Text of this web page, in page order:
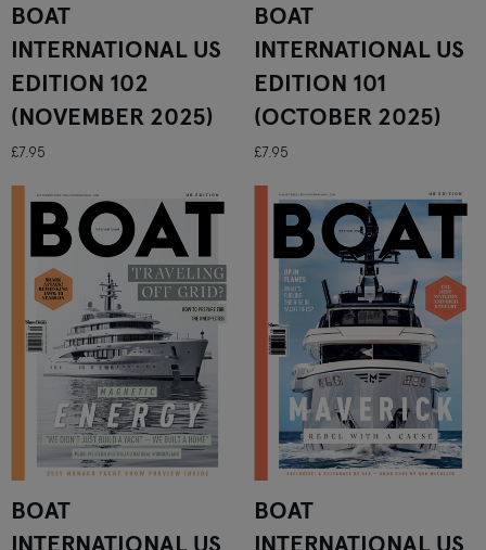
BOAT
INTERNATIONAL US
EDITION 102
(NOVEMBER 2025)
£7.95
BOAT
INTERNATIONAL US
EDITION 101
(OCTOBER 2025)
£7.95
BOAT
BOAT